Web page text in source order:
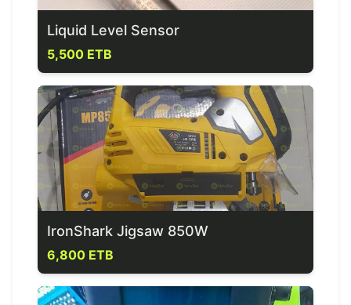
Liquid Level Sensor
5,500 ETB
IronShark Jigsaw 850W
6,800 ETB